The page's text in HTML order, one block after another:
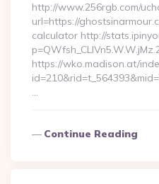
http://www.256rgb.com/
url=https://
calculator http://
https://wko.madison.at/
…
Continue Reading